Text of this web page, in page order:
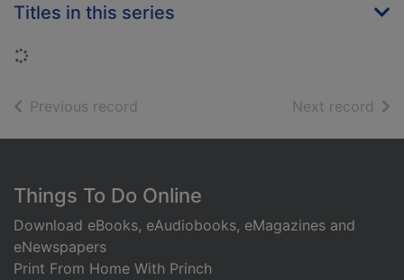
Titles in this series
Loading...
Previous record Next record of
Footer
Things To Do Online
Download eBooks, eAudiobooks, eMagazines and
eNewspapers
Print From Home With Princh